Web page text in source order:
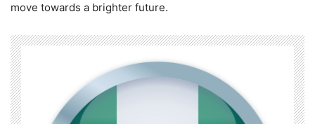
move towards a brighter future.